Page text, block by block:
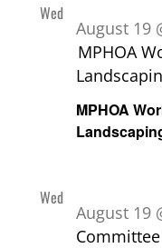
Wed
19
MPHOA
August 19
MPHOA
Wed
19 August 19